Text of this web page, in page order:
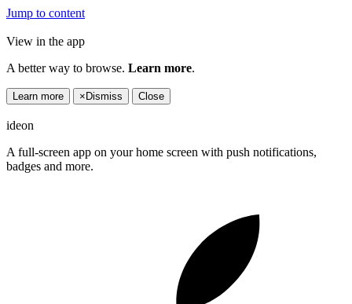
Jump to content
View in the app
A better way to browse. Learn more.
Learn more × Dismiss Close
ideon
A full-screen app on your home screen with push notifications,
badges and more.